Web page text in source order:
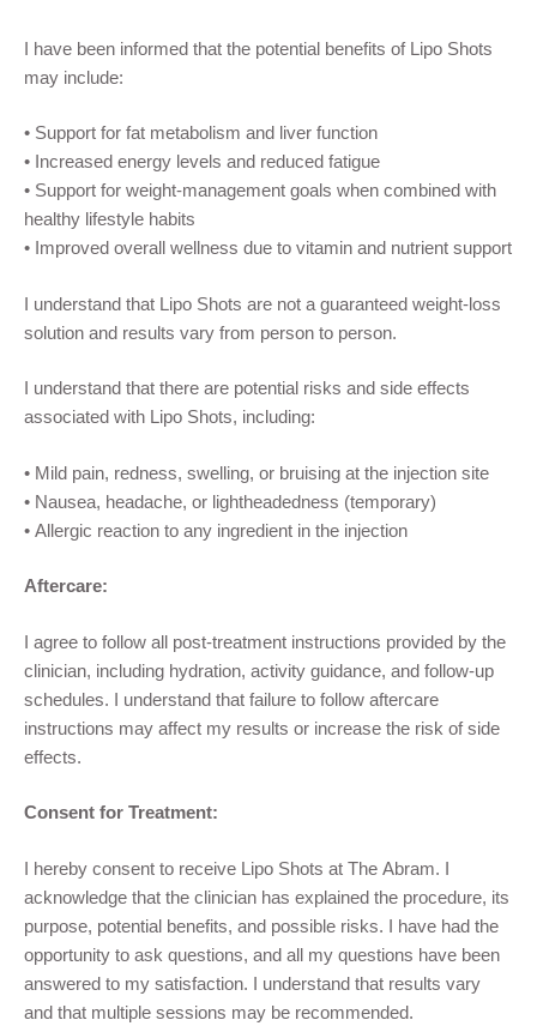
I have been informed that the potential benefits of Lipo Shots
may include:
• Support for fat metabolism and liver function
• Increased energy levels and reduced fatigue
• Support for weight-management goals when combined with
healthy lifestyle habits
• Improved overall wellness due to vitamin and nutrient support
I understand that Lipo Shots are not a guaranteed weight-loss
solution and results vary from person to person.
I understand that there are potential risks and side effects
associated with Lipo Shots, including:
• Mild pain, redness, swelling, or bruising at the injection site
• Nausea, headache, or lightheadedness (temporary)
• Allergic reaction to any ingredient in the injection
Aftercare:
I agree to follow all post-treatment instructions provided by the
clinician, including hydration, activity guidance, and follow-up
schedules. I understand that failure to follow aftercare
instructions may affect my results or increase the risk of side
effects.
Consent for Treatment:
I hereby consent to receive Lipo Shots at The Abram. I
acknowledge that the clinician has explained the procedure, its
purpose, potential benefits, and possible risks. I have had the
opportunity to ask questions, and all my questions have been
answered to my satisfaction. I understand that results vary
and that multiple sessions may be recommended.